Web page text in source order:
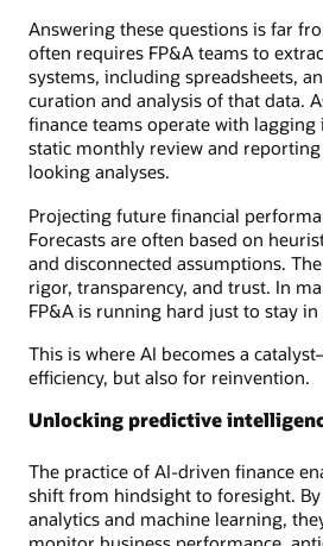
Answering these questions is far
often requires FP&A teams to
systems, including spreadsheets,
curation and analysis of that data.
finance teams operate with
static monthly review and
looking analyses.
Projecting future financial
Forecasts are often based on
and disconnected assumptions.
rigor, transparency, and trust. In
FP&A is running hard just to stay in
This is where AI becomes a
efficiency, but also for reinvention.
Unlocking predictive
The practice of AI-driven finance
shift from hindsight to foresight.
analytics and machine learning,